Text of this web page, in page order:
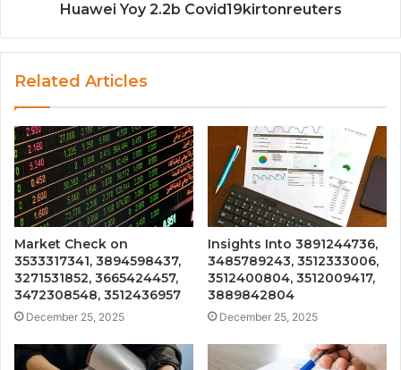
Huawei Yoy 2.2b Covid19kirtonreuters
Related Articles
Market Check on
3533317341, 3894598437,
3271531852, 3665424457,
3472308548, 3512436957
December 25, 2025
Insights Into 3891244736,
3485789243, 3512333006,
3512400804, 3512009417,
3889842804
December 25, 2025